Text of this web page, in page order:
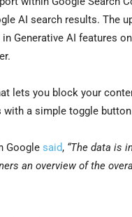
AI search results. The
Generative AI features
lets you block your
a simple toggle
Google said, “The data is
an overview of the